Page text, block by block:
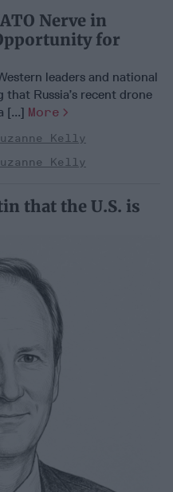
Nerve in
for
leaders and national
Russia’s recent drone
[...] More
Kelly
Kelly
that the U.S. is